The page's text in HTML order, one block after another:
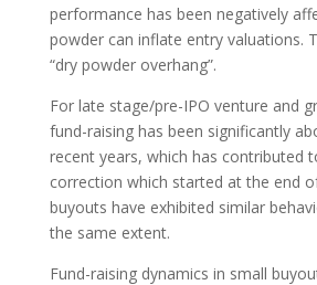
performance has been negatively
powder can inflate entry valuations.
“dry powder overhang”.
For late stage/pre-IPO venture and
fund-raising has been significantly
recent years, which has contributed
correction which started at the end
buyouts have exhibited similar
the same extent.
Fund-raising dynamics in small